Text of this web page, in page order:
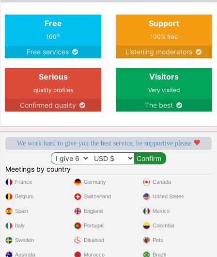
Free
100%
Free services
Support
100% free
Listening moderators
Serious
quality profiles
Confirmed quality
Visitors
Very visited
The best
We work hard to give you the best service, be supportive please
Meetings by country
France
Belgium
Spain
Italy
Sweden
Germany
Switzerland
England
Portugal
Disabled
Canada
United States
Mexico
Colombia
Pets
Australia Morocco Brazil